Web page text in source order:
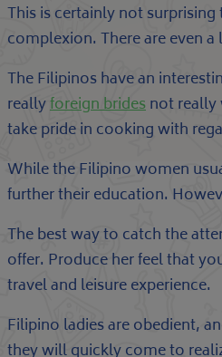
This is certainly not
complexion. There are even
The Filipinos have an
reallyforeign bridesnot
take pride in cooking with
While the Filipino women
further their education.
The best way to catch the
offer. Produce her feel that
travel and leisure experience.
Filipino ladies are obedient,
they will quickly come to